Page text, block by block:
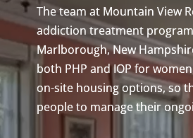
The team at Mountain View
addiction treatment
Marlborough, New
both PHP and IOP for
on-site housing options, so
people to manage their